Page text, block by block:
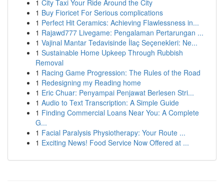
1 City Taxi Your Ride Around the City
1 Buy Fioricet For Serious complications
1 Perfect Hit Ceramics: Achieving Flawlessness in...
1 Rajawd777 Livegame: Pengalaman Pertarungan ...
1 Vajinal Mantar Tedavisinde İlaç Seçenekleri: Ne...
1 Sustainable Home Upkeep Through Rubbish
Removal
1 Racing Game Progression: The Rules of the Road
1 Redesigning my Reading home
1 Eric Chuar: Penyampai Penjawat Berlesen Stri...
1 Audio to Text Transcription: A Simple Guide
1 Finding Commercial Loans Near You: A Complete
G...
1 Facial Paralysis Physiotherapy: Your Route ...
1 Exciting News! Food Service Now Offered at ...